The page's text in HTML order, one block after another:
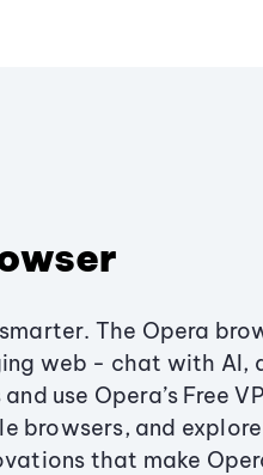
The Opera
web - chat with AI,
use Opera’s Free
browsers, and explore
that make